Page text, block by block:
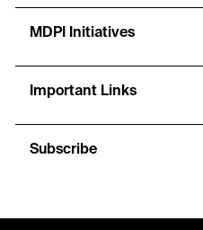
MDPI Initiatives
Important Links
Subscribe